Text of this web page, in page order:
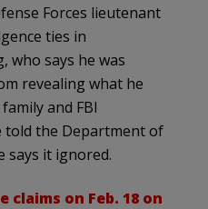
Forces lieutenant
ties in
who says he was
revealing what he
and FBI
the Department of
says it ignored.
claims on Feb. 18 on